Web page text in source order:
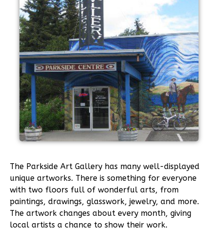
The Parkside Art Gallery has many well-displayed
unique artworks. There is something for everyone
with two floors full of wonderful arts, from
paintings, drawings, glasswork, jewelry, and more.
The artwork changes about every month, giving
local artists a chance to show their work.